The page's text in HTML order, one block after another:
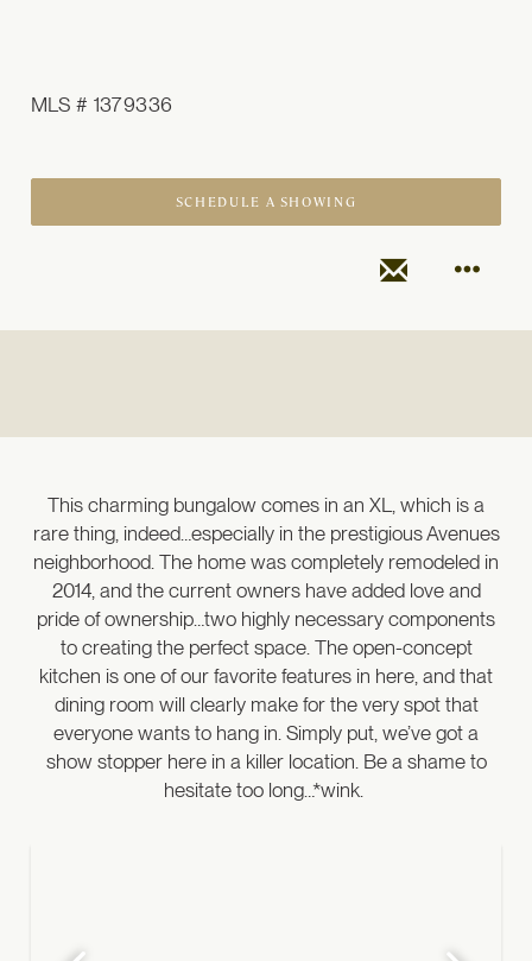
MLS # 1379336
SCHEDULE A SHOWING
This charming bungalow comes in an XL, which is a
rare thing, indeed…especially in the prestigious Avenues
neighborhood. The home was completely remodeled in
2014, and the current owners have added love and
pride of ownership…two highly necessary components
to creating the perfect space. The open-concept
kitchen is one of our favorite features in here, and that
dining room will clearly make for the very spot that
everyone wants to hang in. Simply put, we’ve got a
show stopper here in a killer location. Be a shame to
hesitate too long…*wink.